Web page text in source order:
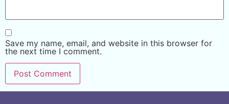
Save my name, email, and website in this browser for
the next time I comment.